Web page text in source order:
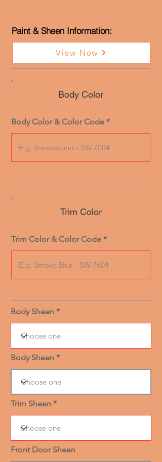
Paint & Sheen Information:
View Now
Body Color
Body Color & Color Code
Trim Color
Trim Color & Color Code
Body Sheen
Body Sheen
Trim Sheen
Front Door Sheen